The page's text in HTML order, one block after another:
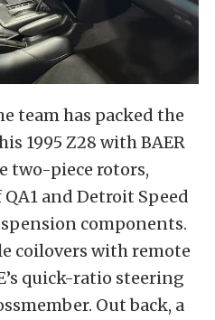
team has packed the
1995 Z28 with BAER
two-piece rotors,
and Detroit Speed
components.
coilovers with remote
quick-ratio steering
Out back, a